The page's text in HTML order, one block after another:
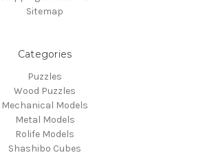
Sitemap
Categories
Puzzles
Wood Puzzles
Mechanical Models
Metal Models
Rolife Models
Shashibo Cubes